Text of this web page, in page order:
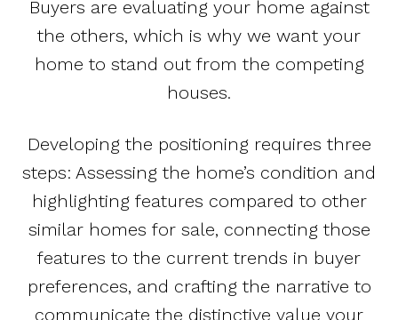
Buyers are evaluating your home against
the others, which is why we want your
home to stand out from the competing
houses.
Developing the positioning requires three
steps: Assessing the home’s condition and
highlighting features compared to other
similar homes for sale, connecting those
features to the current trends in buyer
preferences, and crafting the narrative to
communicate the distinctive value your